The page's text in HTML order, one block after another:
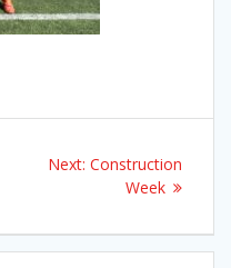
Next: Next
Construction
Week